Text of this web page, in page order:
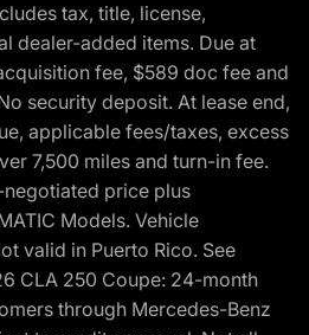
tax, title, license,
dealer-added items. Due at
fee, $589 doc fee and
security deposit. At lease end,
applicable fees/taxes, excess
7,500 miles and turn-in fee.
price plus
Models. Vehicle
valid in Puerto Rico. See
CLA 250 Coupe: 24-month
through Mercedes-Benz